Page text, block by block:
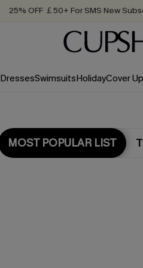
Quick Shipping:Order today,
DressesSwimsuitsHolidayCover
MOST POPULAR LIST